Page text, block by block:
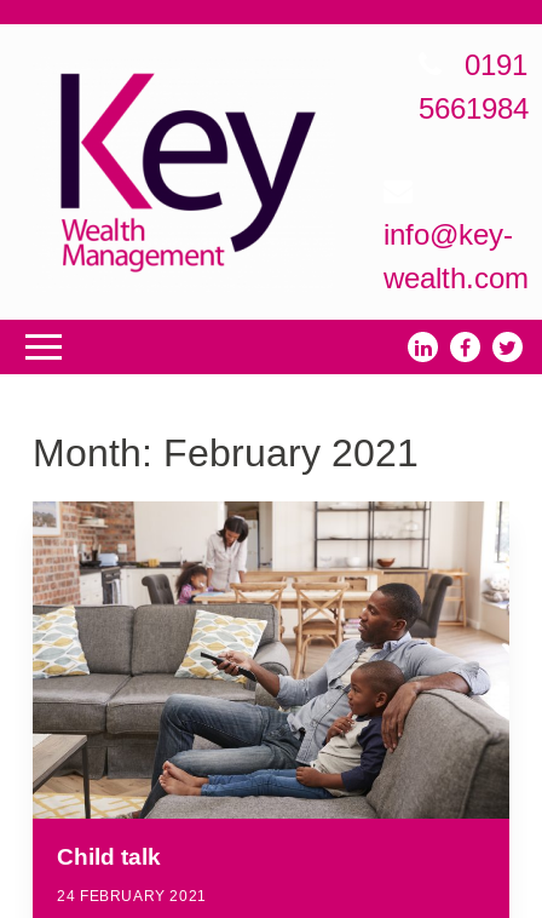
0191
5661984
info@key-
wealth.com
Month: February 2021
Child talk
24 FEBRUARY 2021